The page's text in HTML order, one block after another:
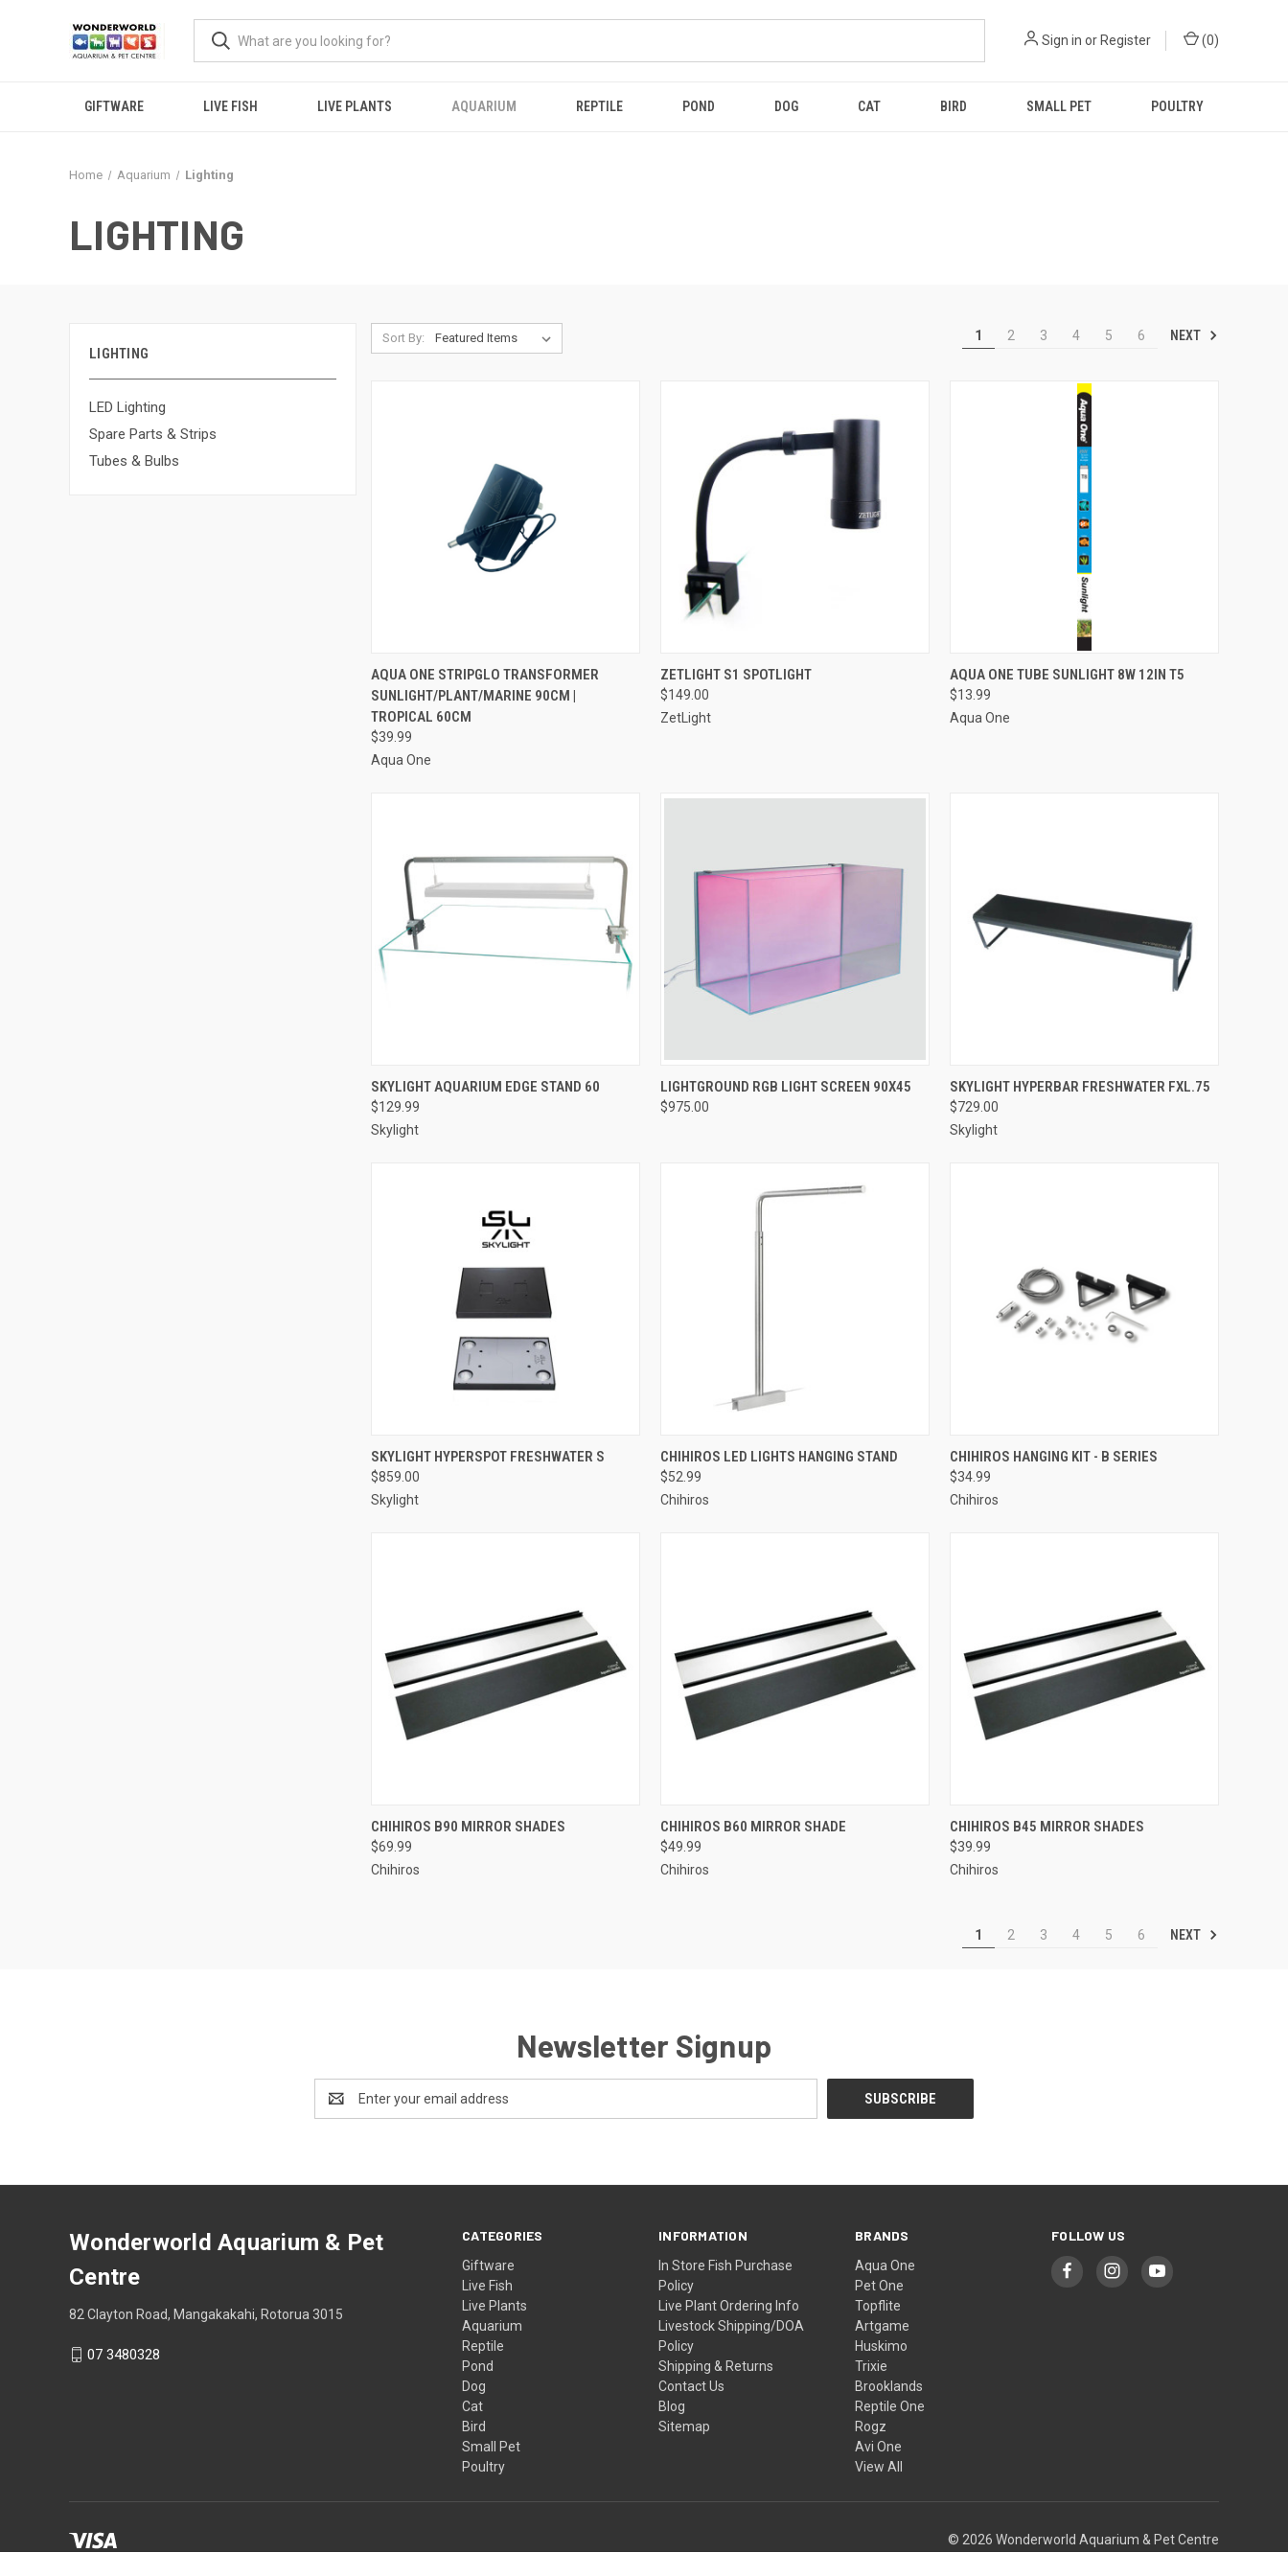
Sign in or Register (0)
GIFTWARE LIVE FISH LIVE PLANTS AQUARIUM REPTILE POND DOG CAT BIRD SMALL PET POULTRY
Home Aquarium Lighting
LIGHTING
LIGHTING
LED Lighting
Spare Parts & Strips
Tubes & Bulbs
Sort By: 1 2 3 4 5 6 NEXT
ADD TO CART
Compare
AQUA ONE STRIPGLO TRANSFORMER
SUNLIGHT/PLANT/MARINE 90CM |
TROPICAL 60CM
$39.99
Aqua One
ADD TO CART
Compare
ZETLIGHT S1 SPOTLIGHT
$149.00
ZetLight
ADD TO CART
Compare
AQUA ONE TUBE SUNLIGHT 8W 12IN T5
$13.99
Aqua One
ADD TO CART
Compare
SKYLIGHT AQUARIUM EDGE STAND 60
$129.99
Skylight
Compare
LIGHTGROUND RGB LIGHT SCREEN 90X45
$975.00
Compare
SKYLIGHT HYPERBAR FRESHWATER FXL.75
$729.00
Skylight
Compare
SKYLIGHT HYPERSPOT FRESHWATER S
$859.00
Skylight
ADD TO CART
Compare
CHIHIROS LED LIGHTS HANGING STAND
$52.99
Chihiros
ADD TO CART
Compare
CHIHIROS HANGING KIT - B SERIES
$34.99
Chihiros
ADD TO CART
Compare
CHIHIROS B90 MIRROR SHADES
$69.99
Chihiros
ADD TO CART
Compare
CHIHIROS B60 MIRROR SHADE
$49.99
Chihiros
ADD TO CART
Compare
CHIHIROS B45 MIRROR SHADES
$39.99
Chihiros
1 2 3 4 5 6 NEXT
Newsletter Signup
Address
CATEGORIES
Giftware
Live Fish
Live Plants
Aquarium
Reptile
Pond
Dog
Cat
Bird
Small Pet
Poultry
INFORMATION
In Store Fish Purchase
Policy
Live Plant Ordering Info
Livestock Shipping/DOA
Policy
Shipping & Returns
Contact Us
Blog
Sitemap
BRANDS
Aqua One
Pet One
Topflite
Artgame
Huskimo
Trixie
Brooklands
Reptile One
Rogz
Avi One
View All
FOLLOW US
Wonderworld Aquarium & Pet
Centre
82 Clayton Road, Mangakakahi, Rotorua 3015
07 3480328
© 2026 Wonderworld Aquarium & Pet Centre